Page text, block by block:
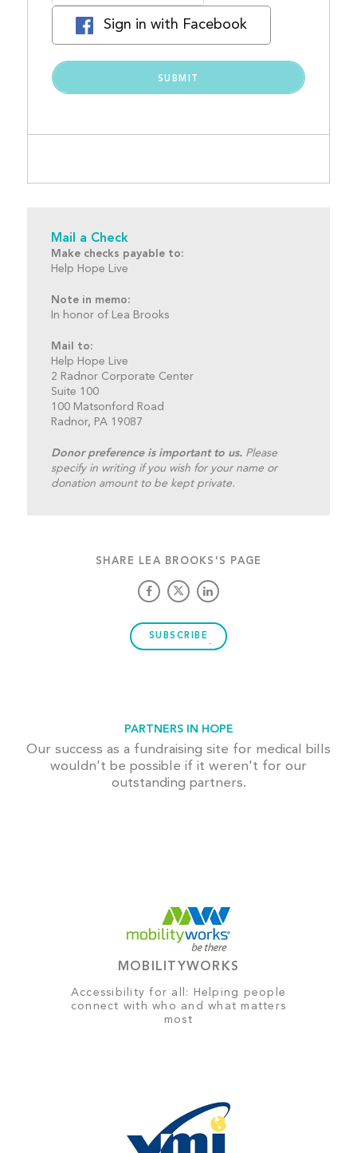
Sign in with Facebook
Mail a Check
Make checks payable to:
Help Hope Live
Note in memo:
In honor of Lea Brooks
Mail to:
Help Hope Live
2 Radnor Corporate Center
Suite 100
100 Matsonford Road
Radnor, PA 19087
Donor preference is important to us.Please
specify in writing if you wish for your name or
donation amount to be kept private.
SHARE LEA BROOKS'S PAGE
SUBSCRIBE
PARTNERS IN HOPE
Our success as a fundraising site for medical bills
wouldn't be possible if it weren't for our
outstanding partners.
MOBILITYWORKS
Accessibility for all: Helping people
connect with who and what matters
most